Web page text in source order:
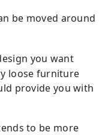
be moved around
you want
loose furniture
provide you with
to be more